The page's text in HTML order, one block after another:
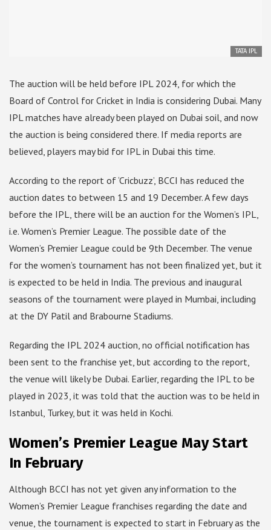
TATA IPL
The auction will be held before IPL 2024, for which the
Board of Control for Cricket in India is considering Dubai. Many
IPL matches have already been played on Dubai soil, and now
the auction is being considered there. If media reports are
believed, players may bid for IPL in Dubai this time.
According to the report of ‘Cricbuzz’, BCCI has reduced the
auction dates to between 15 and 19 December. A few days
before the IPL, there will be an auction for the Women’s IPL,
i.e. Women’s Premier League. The possible date of the
Women’s Premier League could be 9th December. The venue
for the women’s tournament has not been finalized yet, but it
is expected to be held in India. The previous and inaugural
seasons of the tournament were played in Mumbai, including
at the DY Patil and Brabourne Stadiums.
Regarding the IPL 2024 auction, no official notification has
been sent to the franchise yet, but according to the report,
the venue will likely be Dubai. Earlier, regarding the IPL to be
played in 2023, it was told that the auction was to be held in
Istanbul, Turkey, but it was held in Kochi.
Women’s Premier League May Start
In February
Although BCCI has not yet given any information to the
Women’s Premier League franchises regarding the date and
venue, the tournament is expected to start in February as the